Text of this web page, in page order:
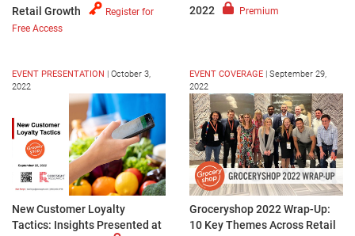
Retail Growth
Register for
Free Access
2022
Premium
EVENT PRESENTATION | October 3,
2022
New Customer Loyalty
Tactics: Insights Presented at
EVENT COVERAGE | September 29,
2022
Groceryshop 2022 Wrap-Up:
10 Key Themes Across Retail